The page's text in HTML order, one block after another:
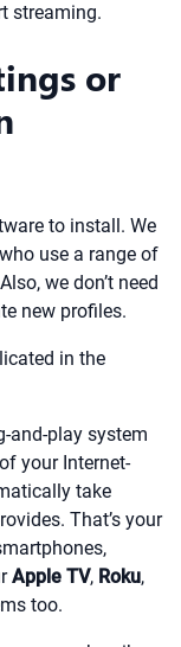
streaming.
or
to install. We
use a range of
we don’t need
new profiles.
in the
and-play system
your Internet-
take
That’s your
Apple TV, Roku,
too.